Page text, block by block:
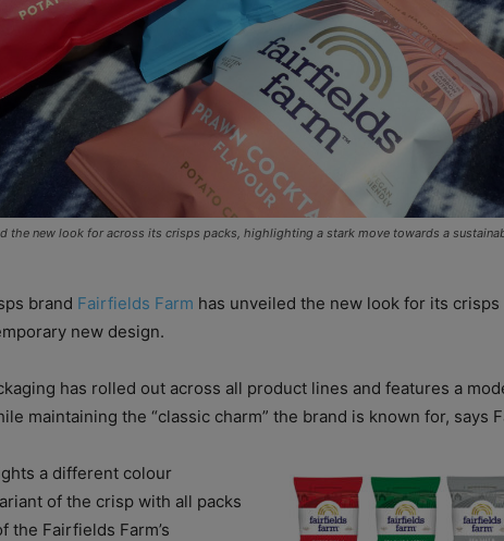
the new look for across its crisps packs, highlighting a stark move towards a
brand Fairfields Farm has unveiled the new look for its crisps
new design.
has rolled out across all product lines and features a
maintaining the “classic charm” the brand is known for, says
a different colour
of the crisp with all packs
the Fairfields Farm’s